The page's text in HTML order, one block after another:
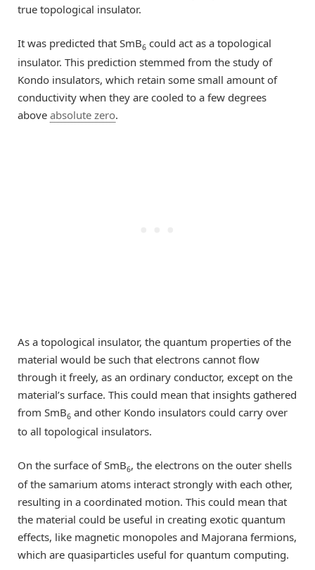
true topological insulator.
It was predicted that SmB6 could act as a topological
insulator. This prediction stemmed from the study of
Kondo insulators, which retain some small amount of
conductivity when they are cooled to a few degrees
above absolute zero.
As a topological insulator, the quantum properties of the
material would be such that electrons cannot flow
through it freely, as an ordinary conductor, except on the
material’s surface. This could mean that insights gathered
from SmB6 and other Kondo insulators could carry over
to all topological insulators.
On the surface of SmB6, the electrons on the outer shells
of the samarium atoms interact strongly with each other,
resulting in a coordinated motion. This could mean that
the material could be useful in creating exotic quantum
effects, like magnetic monopoles and Majorana fermions,
which are quasiparticles useful for quantum computing.